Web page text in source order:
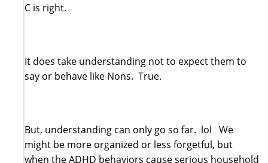
C is right.
It does take understanding not to expect them to
say or behave like Nons. True.
But, understanding can only go so far. lol We
might be more organized or less forgetful, but
when the ADHD behaviors cause serious household